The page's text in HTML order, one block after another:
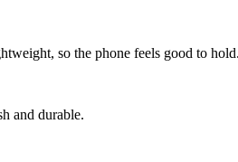
so the phone feels good to hold.
and durable.